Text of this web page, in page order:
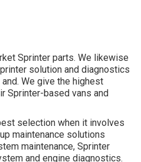
Sprinter parts. We likewise
solution and diagnostics
We give the highest
Sprinter-based vans and
selection when it involves
maintenance solutions
maintenance, Sprinter
and engine diagnostics.